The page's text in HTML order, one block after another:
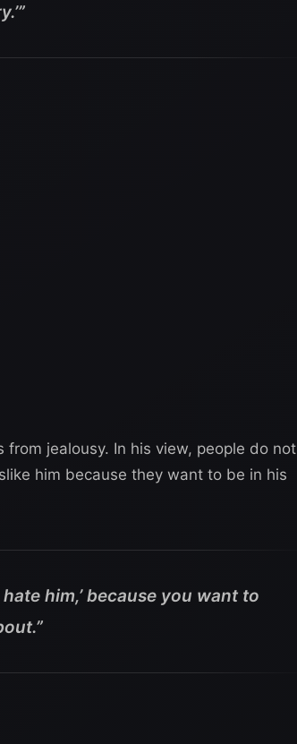
jealousy. In his view, people do not
him because they want to be in his
him,’ because you want to